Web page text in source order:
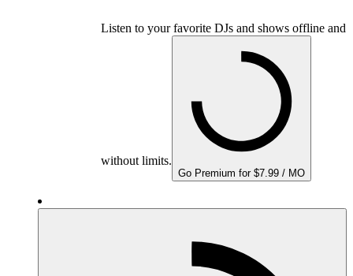
Listen to your favorite DJs and shows offline and
without limits.
Go Premium for $7.99 / MO